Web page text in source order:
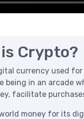
Crypto?
currency used
in an arcade
facilitate
money for its